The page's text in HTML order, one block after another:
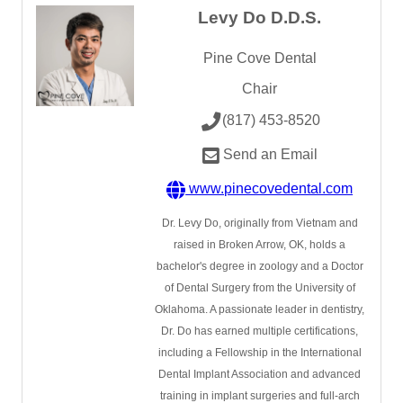
Levy Do D.D.S.
Pine Cove Dental
Chair
(817) 453-8520
Send an Email
www.pinecovedental.com
Dr. Levy Do, originally from Vietnam and
raised in Broken Arrow, OK, holds a
bachelor's degree in zoology and a Doctor
of Dental Surgery from the University of
Oklahoma. A passionate leader in dentistry,
Dr. Do has earned multiple certifications,
including a Fellowship in the International
Dental Implant Association and advanced
training in implant surgeries and full-arch